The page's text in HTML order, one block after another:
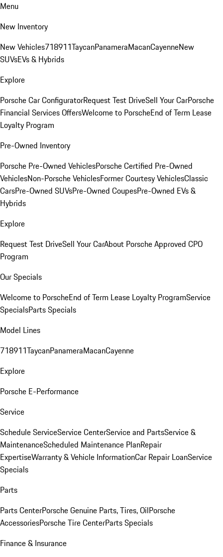
Menu
New Inventory
New Vehicles718911TaycanPanameraMacanCayenneNew
SUVsEVs & Hybrids
Explore
Porsche Car ConfiguratorRequest Test DriveSell Your CarPorsche
Financial Services OffersWelcome to PorscheEnd of Term Lease
Loyalty Program
Pre-Owned Inventory
Porsche Pre-Owned VehiclesPorsche Certified Pre-Owned
VehiclesNon-Porsche VehiclesFormer Courtesy VehiclesClassic
CarsPre-Owned SUVsPre-Owned CoupesPre-Owned EVs &
Hybrids
Explore
Request Test DriveSell Your CarAbout Porsche Approved CPO
Program
Our Specials
Welcome to PorscheEnd of Term Lease Loyalty ProgramService
SpecialsParts Specials
Model Lines
718911TaycanPanameraMacanCayenne
Explore
Porsche E-Performance
Service
Schedule ServiceService CenterService and PartsService &
MaintenanceScheduled Maintenance PlanRepair
ExpertiseWarranty & Vehicle InformationCar Repair LoanService
Specials
Parts
Parts CenterPorsche Genuine Parts, Tires, OilPorsche
AccessoriesPorsche Tire CenterParts Specials
Finance & Insurance